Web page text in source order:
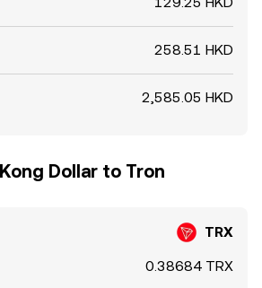
258.51 HKD
2,585.05 HKD
Dollar to Tron
TRX
0.38684 TRX